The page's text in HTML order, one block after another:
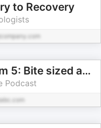
to Recovery
ELI5 Explain Like I'm 5: Bite sized answers to stuff you should know about - in a mini podcast
Podcast